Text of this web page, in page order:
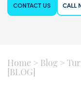
CONTACT US CALL
Home > Blog >
[BLOG]